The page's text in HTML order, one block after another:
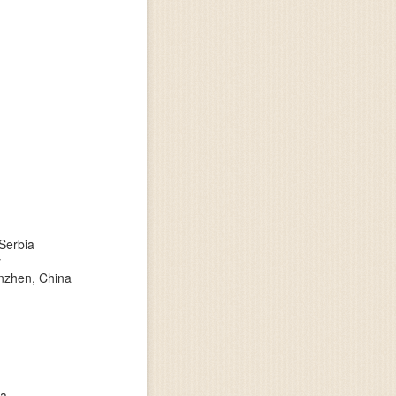
China